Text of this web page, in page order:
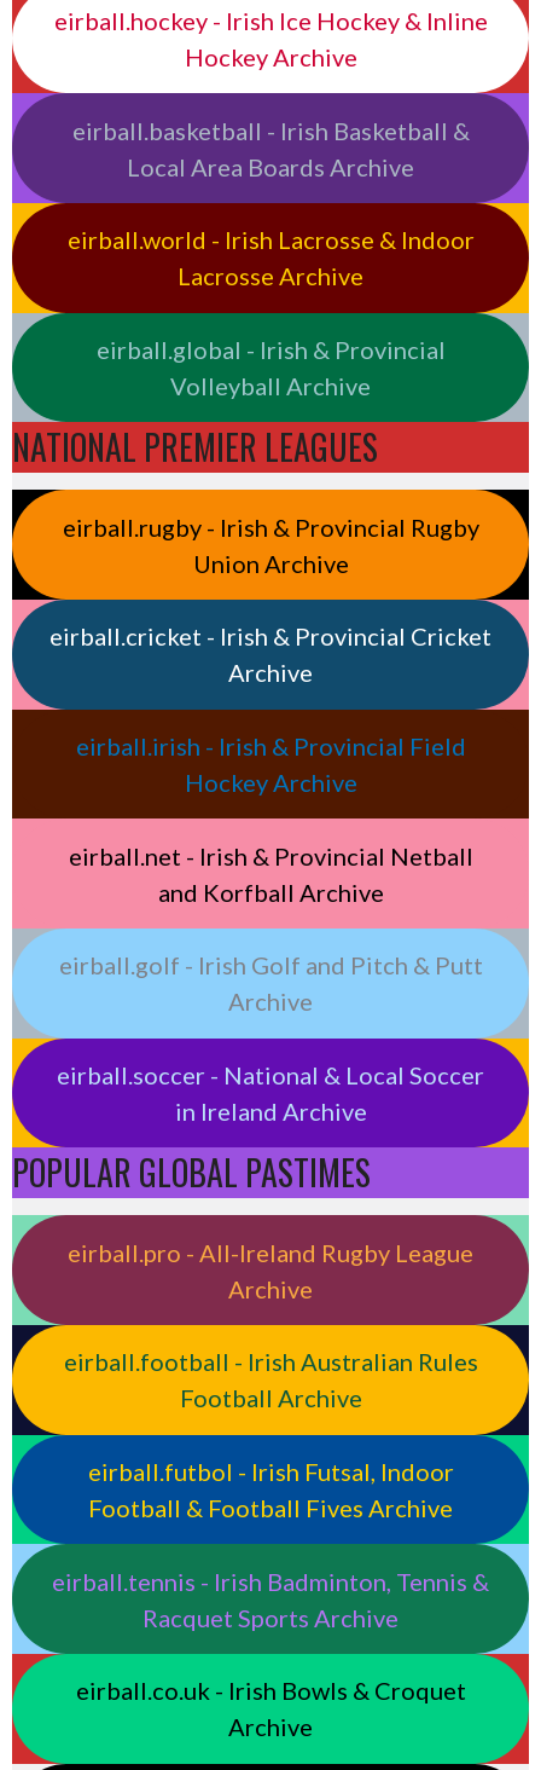
eirball.hockey - Irish Ice Hockey & Inline
Hockey Archive
eirball.basketball - Irish Basketball &
Local Area Boards Archive
eirball.world - Irish Lacrosse & Indoor
Lacrosse Archive
eirball.global - Irish & Provincial
Volleyball Archive
NATIONAL PREMIER LEAGUES
eirball.rugby - Irish & Provincial Rugby
Union Archive
eirball.cricket - Irish & Provincial Cricket
Archive
eirball.irish - Irish & Provincial Field
Hockey Archive
eirball.net - Irish & Provincial Netball
and Korfball Archive
eirball.golf - Irish Golf and Pitch & Putt
Archive
eirball.soccer - National & Local Soccer
in Ireland Archive
POPULAR GLOBAL PASTIMES
eirball.pro - All-Ireland Rugby League
Archive
eirball.football - Irish Australian Rules
Football Archive
eirball.futbol - Irish Futsal, Indoor
Football & Football Fives Archive
eirball.tennis - Irish Badminton, Tennis &
Racquet Sports Archive
eirball.co.uk - Irish Bowls & Croquet
Archive